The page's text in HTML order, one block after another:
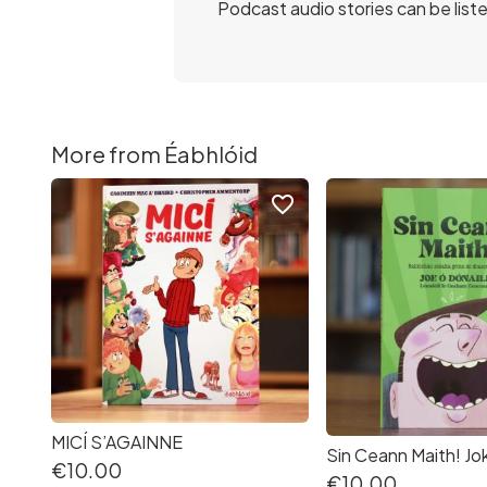
Podcast audio stories can be
More from Éabhlóid
MICÍ S’AGAINNE
€10.00
favorite_border